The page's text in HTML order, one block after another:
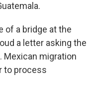
of a bridge at the
a letter asking the
Mexican migration
to process